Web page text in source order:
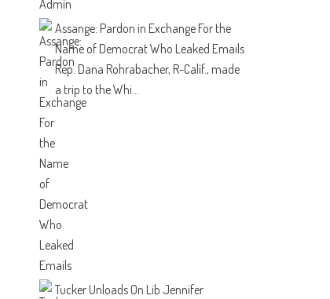
Assange: Pardon in Exchange For the
Name of Democrat Who Leaked Emails
Rep. Dana Rohrabacher, R-Calif., made
a trip to the Whi...
Tucker Unloads On Lib Jennifer